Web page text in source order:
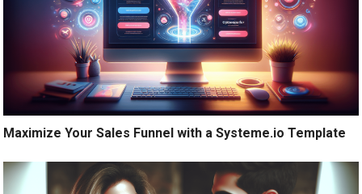
Maximize Your Sales Funnel with a Systeme.io Template